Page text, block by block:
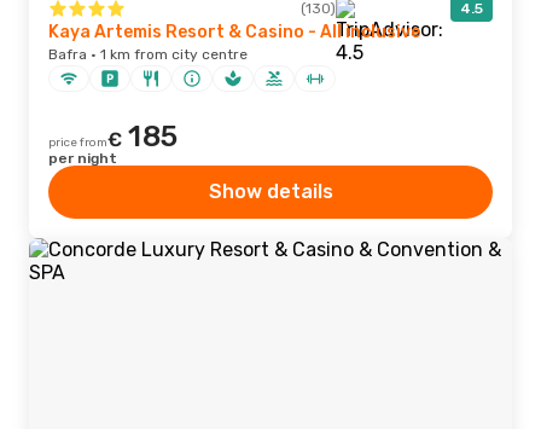
(130) 4.5
Kaya Artemis Resort & Casino - All inclusive
Bafra · 1 km from city centre
price from€ 185
per night
Show details